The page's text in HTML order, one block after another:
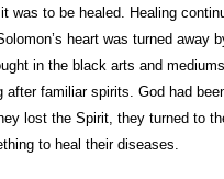
was to be healed. Healing
heart was turned away
in the black arts and
after familiar spirits. God had
lost the Spirit, they turned to
to heal their diseases.